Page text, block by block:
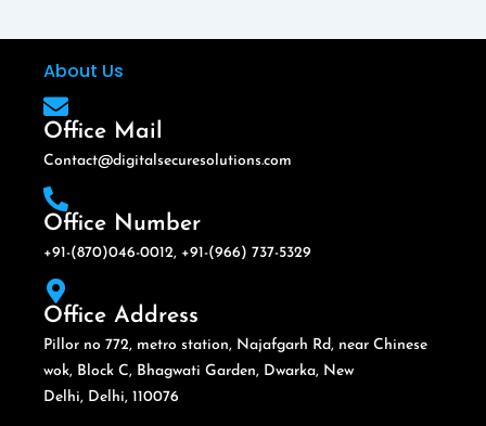
About Us
Office Mail
Contact@digitalsecuresolutions.com
Office Number
+91-(870)046-0012, +91-(966) 737-5329
Office Address
Pillor no 772, metro station, Najafgarh Rd, near Chinese
wok, Block C, Bhagwati Garden, Dwarka, New
Delhi, Delhi, 110076